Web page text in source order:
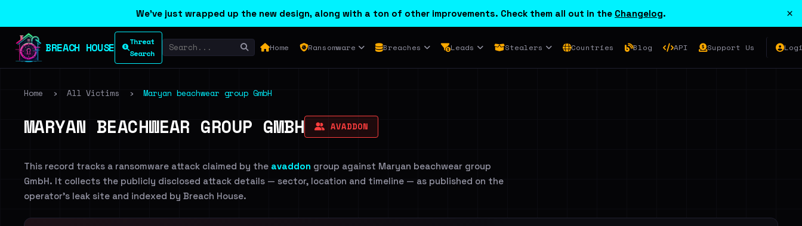
We've just wrapped up the new design, along with a ton of other improvements. Check them all out in the Changelog. ×
BREACH HOUSE
Threat
Search
Home Ransomware Breaches Leads Stealers Countries Blog API Support Us
Home › All Victims › Maryan beachwear group GmbH
MARYAN BEACHWEAR GROUP GMBH AVADDON
This record tracks a ransomware attack claimed by the avaddon group against Maryan beachwear group
GmbH. It collects the publicly disclosed attack details — sector, location and timeline — as published on the
operator's leak site and indexed by Breach House.